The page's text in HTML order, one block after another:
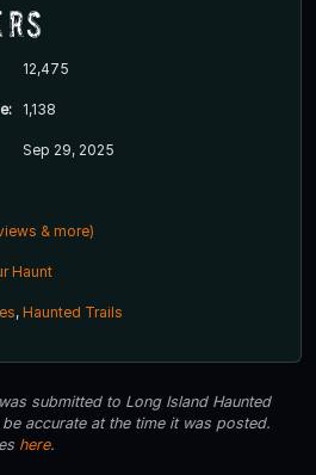
12,475
1,138
Sep 29, 2025
& more)
Haunt
, Haunted Trails
submitted to Long Island Haunted
accurate at the time it was posted.
here.